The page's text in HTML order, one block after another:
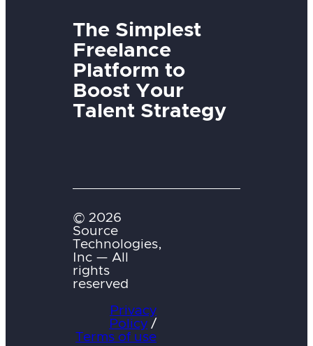
The Simplest
Freelance
Platform to
Boost Your
Talent Strategy
© 2026
Source
Technologies,
Inc — All
rights
reserved
Privacy
Policy /
Terms of use